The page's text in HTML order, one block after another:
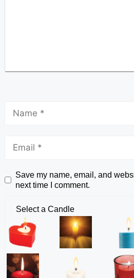
Save my name, email, and
next time I comment.
Select a Candle